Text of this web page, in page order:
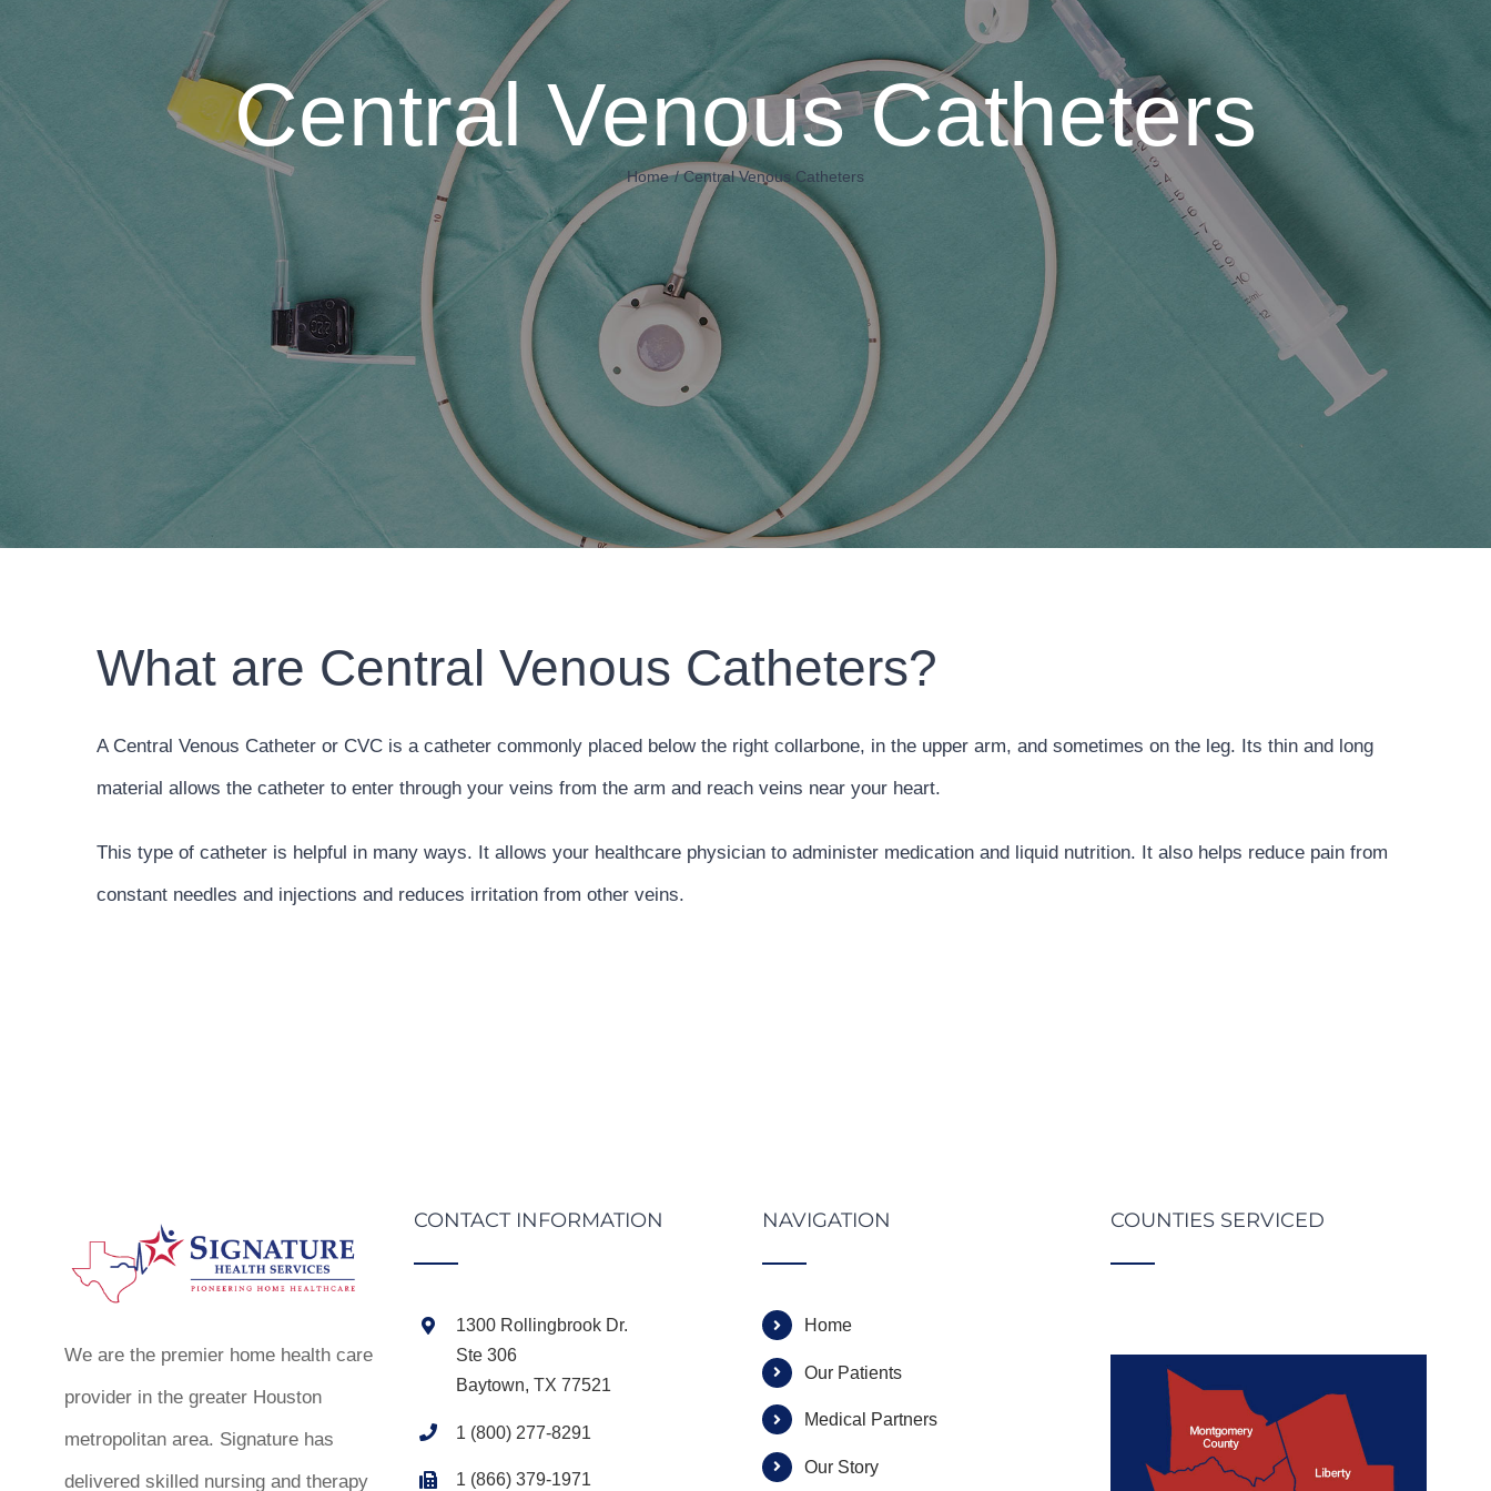
Central Venous Catheters
Home Central Venous Catheters
What are Central Venous Catheters?
A Central Venous Catheter or CVC is a catheter commonly placed below the right collarbone, in the upper arm, and sometimes on the leg. Its thin and long
material allows the catheter to enter through your veins from the arm and reach veins near your heart.
This type of catheter is helpful in many ways. It allows your healthcare physician to administer medication and liquid nutrition. It also helps reduce pain from
constant needles and injections and reduces irritation from other veins.
We are the premier home health care
provider in the greater Houston
metropolitan area. Signature has
delivered skilled nursing and therapy
CONTACT INFORMATION
1300 Rollingbrook Dr.
Ste 306
Baytown, TX 77521
1 (800) 277-8291
1 (866) 379-1971
NAVIGATION
Home
Our Patients
Medical Partners
Our Story
COUNTIES SERVICED